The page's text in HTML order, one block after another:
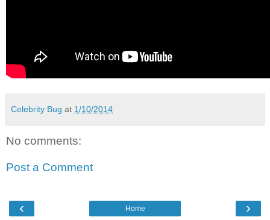
Celebrity Bug at 1/10/2014
No comments:
Post a Comment
‹ ›
Home